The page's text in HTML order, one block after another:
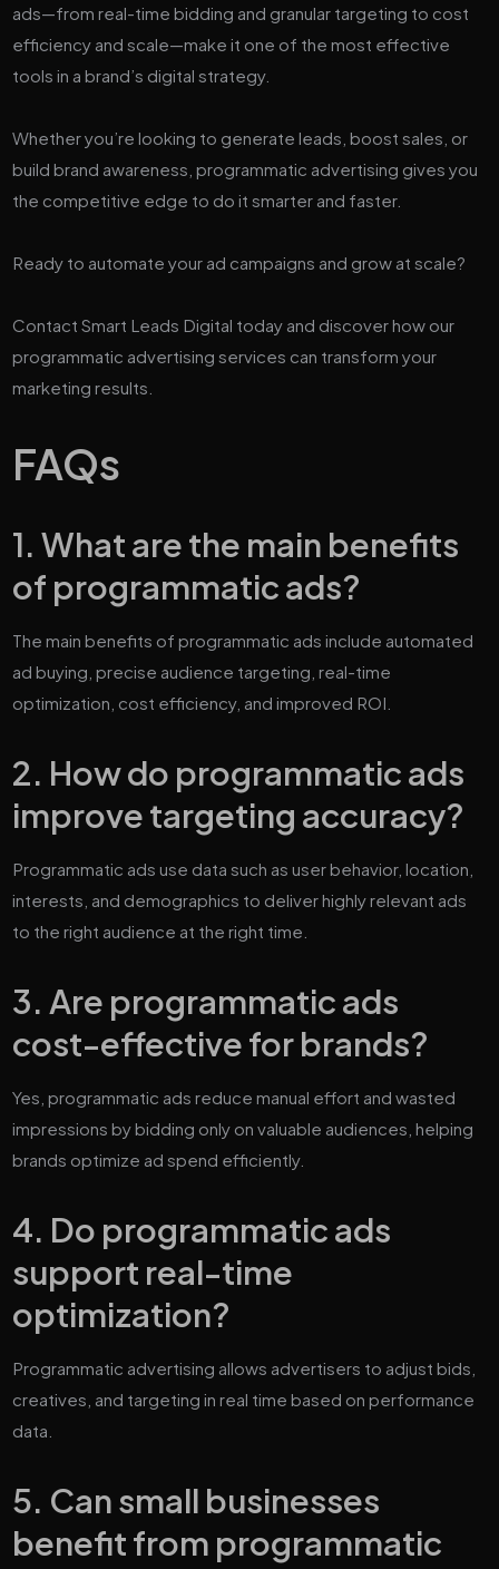
ads—from real-time bidding and granular targeting to cost
efficiency and scale—make it one of the most effective
tools in a brand’s digital strategy.
Whether you’re looking to generate leads, boost sales, or
build brand awareness, programmatic advertising gives you
the competitive edge to do it smarter and faster.
Ready to automate your ad campaigns and grow at scale?
Contact Smart Leads Digital today and discover how our
programmatic advertising services can transform your
marketing results.
FAQs
1. What are the main benefits
of programmatic ads?
The main benefits of programmatic ads include automated
ad buying, precise audience targeting, real-time
optimization, cost efficiency, and improved ROI.
2. How do programmatic ads
improve targeting accuracy?
Programmatic ads use data such as user behavior, location,
interests, and demographics to deliver highly relevant ads
to the right audience at the right time.
3. Are programmatic ads
cost-effective for brands?
Yes, programmatic ads reduce manual effort and wasted
impressions by bidding only on valuable audiences, helping
brands optimize ad spend efficiently.
4. Do programmatic ads
support real-time
optimization?
Programmatic advertising allows advertisers to adjust bids,
creatives, and targeting in real time based on performance
data.
5. Can small businesses
benefit from programmatic